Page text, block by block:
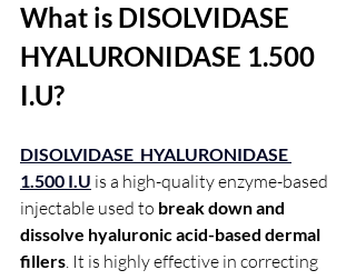
What is DISOLVIDASE
HYALURONIDASE 1.500
I.U?
DISOLVIDASE  HYALURONIDASE
1.500 I.U is a high-quality enzyme-based
injectable used to break down and
dissolve hyaluronic acid-based dermal
fillers. It is highly effective in correcting